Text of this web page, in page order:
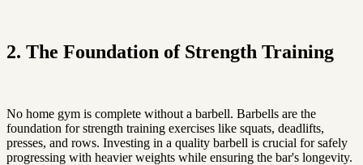
2. The Foundation of Strength Training
No home gym is complete without a barbell. Barbells are the
foundation for strength training exercises like squats, deadlifts,
presses, and rows. Investing in a quality barbell is crucial for safely
progressing with heavier weights while ensuring the bar's longevity.